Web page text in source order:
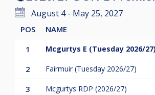
August 4 - May 25, 2027
POS NAME
1
Mcgurtys E (Tuesday 2026/27)
2 Fairmuir (Tuesday 2026/27)
3 Mcgurtys RDP (2026/27)